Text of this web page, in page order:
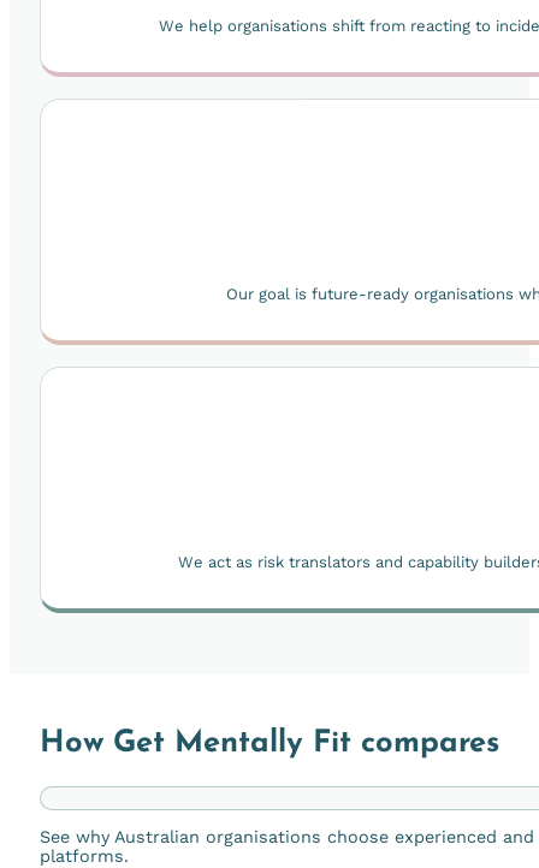
We help organisations shift from reacting to
Our goal is future-ready organisations
We act as risk translators and capability
How Get Mentally Fit compares
See why Australian organisations choose experienced
platforms.